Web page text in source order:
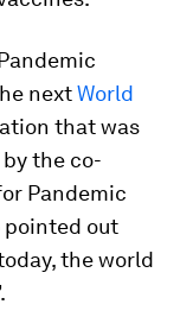
nextWorld
that was
by the co-
Pandemic
pointed out
the world